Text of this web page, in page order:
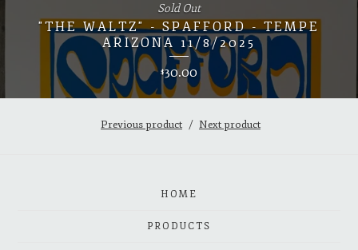
"THE WALTZ" - SPAFFORD - TEMPE
ARIZONA 11/8/2025
$30.00
Sold Out
Previous product Next product
HOME
PRODUCTS